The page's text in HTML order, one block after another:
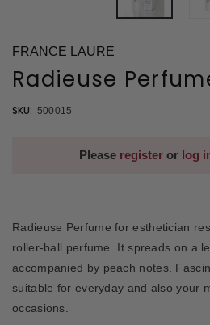
FRANCE LAURE
Radieuse
SKU: 500015
Please registeror log
Radieuse Perfume for esthetician
roller-ball perfume. It spreads on a
accompanied by peach notes.
suitable for everyday and also your
occasions.